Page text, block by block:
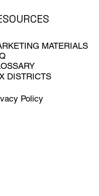
MATERIALS
DISTRICTS
Policy